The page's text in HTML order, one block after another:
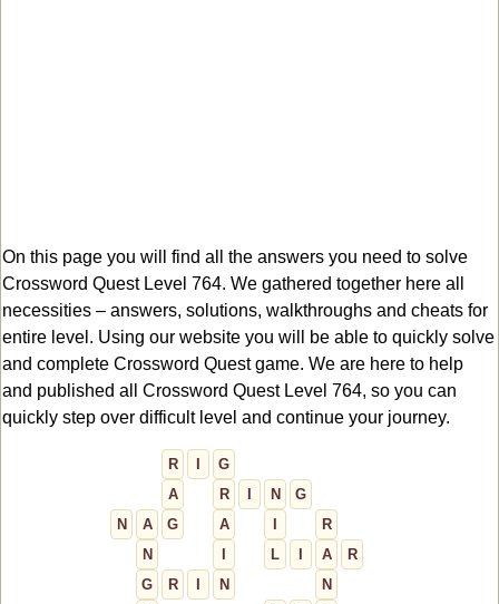
On this page you will find all the answers you need to solve
Crossword Quest Level 764. We gathered together here all
necessities – answers, solutions, walkthroughs and cheats for
entire level. Using our website you will be able to quickly solve
and complete Crossword Quest game. We are here to help
and published all Crossword Quest Level 764, so you can
quickly step over difficult level and continue your journey.
R
G
A
R N
G
N
A G A
R
N
L A
R
G
R N
N